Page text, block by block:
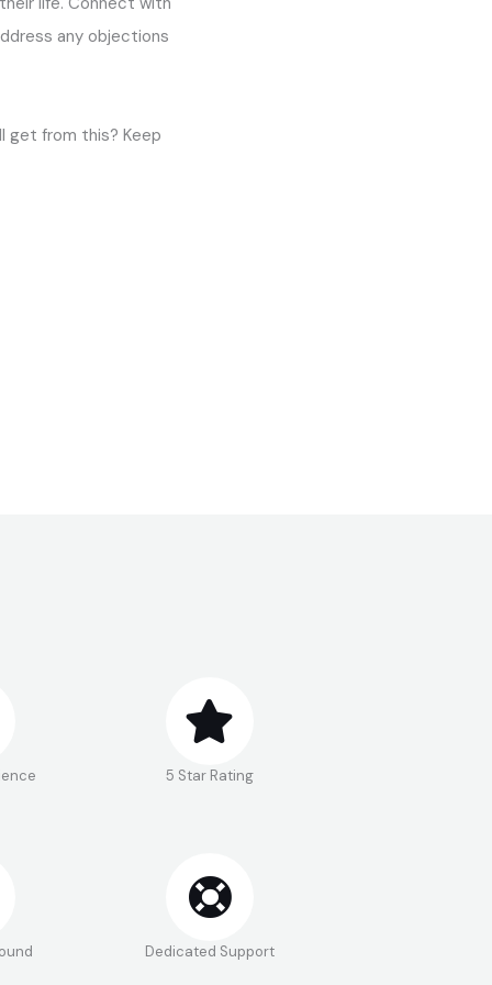
any objections
get from this? Keep
5 Star Rating
Dedicated Support